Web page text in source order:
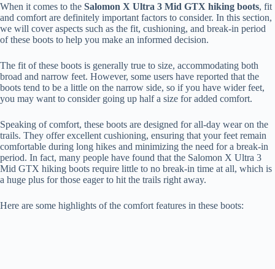
When it comes to the Salomon X Ultra 3 Mid GTX hiking boots, fit
and comfort are definitely important factors to consider. In this section,
we will cover aspects such as the fit, cushioning, and break-in period
of these boots to help you make an informed decision.
The fit of these boots is generally true to size, accommodating both
broad and narrow feet. However, some users have reported that the
boots tend to be a little on the narrow side, so if you have wider feet,
you may want to consider going up half a size for added comfort.
Speaking of comfort, these boots are designed for all-day wear on the
trails. They offer excellent cushioning, ensuring that your feet remain
comfortable during long hikes and minimizing the need for a break-in
period. In fact, many people have found that the Salomon X Ultra 3
Mid GTX hiking boots require little to no break-in time at all, which is
a huge plus for those eager to hit the trails right away.
Here are some highlights of the comfort features in these boots: